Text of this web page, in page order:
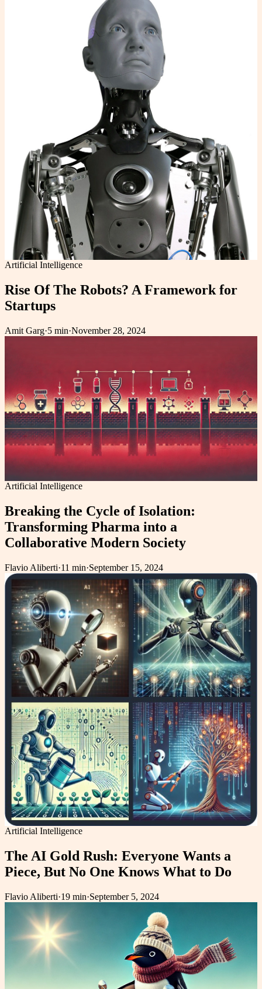
Artificial Intelligence
Rise Of The Robots? A Framework for
Startups
Amit Garg·5 min·November 28, 2024
Artificial Intelligence
Breaking the Cycle of Isolation:
Transforming Pharma into a
Collaborative Modern Society
Flavio Aliberti·11 min·September 15, 2024
Artificial Intelligence
The AI Gold Rush: Everyone Wants a
Piece, But No One Knows What to Do
Flavio Aliberti·19 min·September 5, 2024